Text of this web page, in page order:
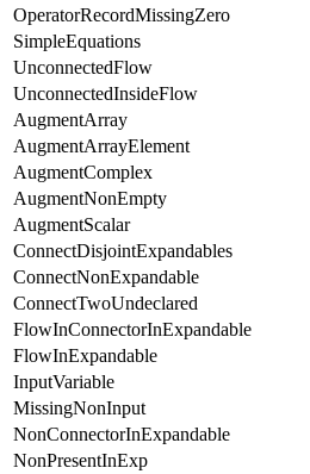
OperatorRecordMissingZero
SimpleEquations
UnconnectedFlow
UnconnectedInsideFlow
AugmentArray
AugmentArrayElement
AugmentComplex
AugmentNonEmpty
AugmentScalar
ConnectDisjointExpandables
ConnectNonExpandable
ConnectTwoUndeclared
FlowInConnectorInExpandable
FlowInExpandable
InputVariable
MissingNonInput
NonConnectorInExpandable
NonPresentInExp